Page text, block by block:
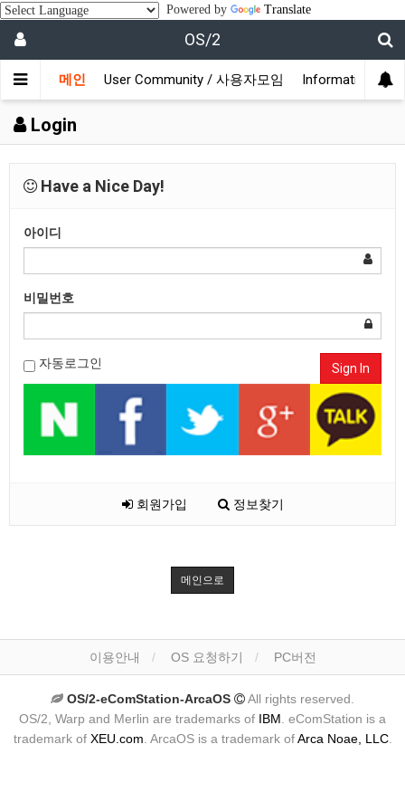
Powered by Translate
OS/2
메인 User Community / 사용자모임 Information / 정
Login
Have a Nice Day!
아이디
비밀번호
자동로그인 Sign In
회원가입 정보찾기
메인으로
이용안내 OS 요청하기 PC버전
OS/2-eComStation-ArcaOS
All rights reserved.
OS/2, Warp and Merlin are trademarks of IBM . eComStation is a
trademark of XEU.com . ArcaOS is a trademark ofArca Noae, LLC.